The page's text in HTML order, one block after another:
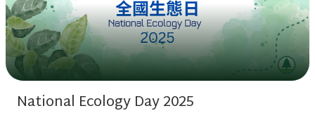
National Ecology Day 2025